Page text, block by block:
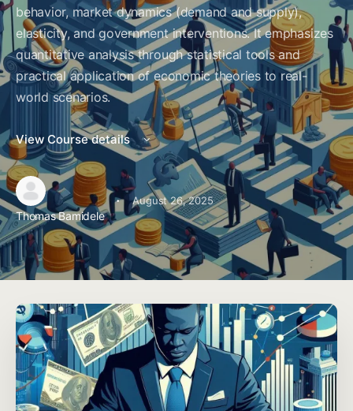
behavior, market dynamics (demand and supply),
elasticity, and government interventions. It emphasizes
quantitative analysis through statistical tools and
practical application of economic theories to real-
world scenarios.
View Course details
Thomas Bamidele
· August 26, 2025